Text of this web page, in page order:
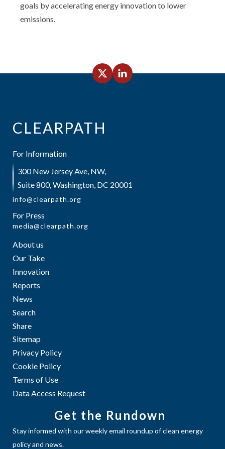
goals by accelerating energy innovation to lower
emissions.
CLEARPATH
For Information
300 New Jersey Ave, NW,
Suite 800, Washington, DC 20001
info@clearpath.org
For Press
media@clearpath.org
About us
Our Take
Innovation
Reports
News
Search
Share
Sitemap
Privacy Policy
Cookie Policy
Terms of Use
Data Access Request
Get the Rundown
Stay informed with our weekly email roundup of clean energy
policy and news.